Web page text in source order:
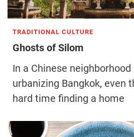
TRADITIONAL CULTURE
Ghosts of Silom
In a Chinese
urbanizing Bangkok, even
hard time finding a home